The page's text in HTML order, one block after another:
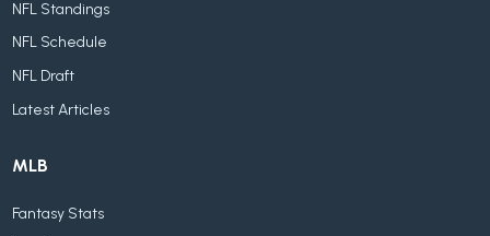
NFL Standings
NFL Schedule
NFL Draft
Latest Articles
MLB
Fantasy Stats